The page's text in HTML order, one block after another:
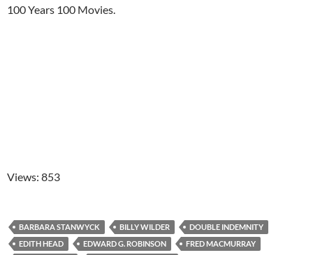
100 Years 100 Movies.
Views: 853
BARBARA STANWYCK BILLY WILDER
DOUBLE INDEMNITY
EDITH HEAD
EDWARD G. ROBINSON
FRED MACMURRAY